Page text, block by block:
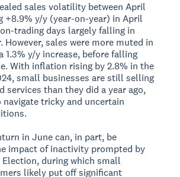
sales volatility between April
+8.9% y/y (year-on-year) in April
trading days largely falling in
However, sales were more muted in
1.3% y/y increase, before falling
With inflation rising by 2.8% in the
small businesses are still selling
services than they did a year ago,
tricky and uncertain
in June can, in part, be
impact of inactivity prompted by
Election, during which small
likely put off significant